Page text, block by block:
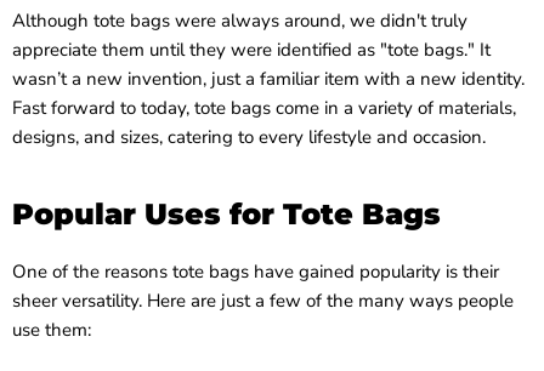
Although tote bags were always around, we didn't truly
appreciate them until they were identified as "tote bags." It
wasn’t a new invention, just a familiar item with a new identity.
Fast forward to today, tote bags come in a variety of materials,
designs, and sizes, catering to every lifestyle and occasion.
Popular Uses for Tote Bags
One of the reasons tote bags have gained popularity is their
sheer versatility. Here are just a few of the many ways people
use them: